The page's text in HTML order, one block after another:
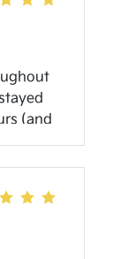
(and
pushy,
The